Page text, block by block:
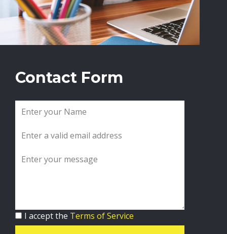
Contact Form
I accept the Terms of Service